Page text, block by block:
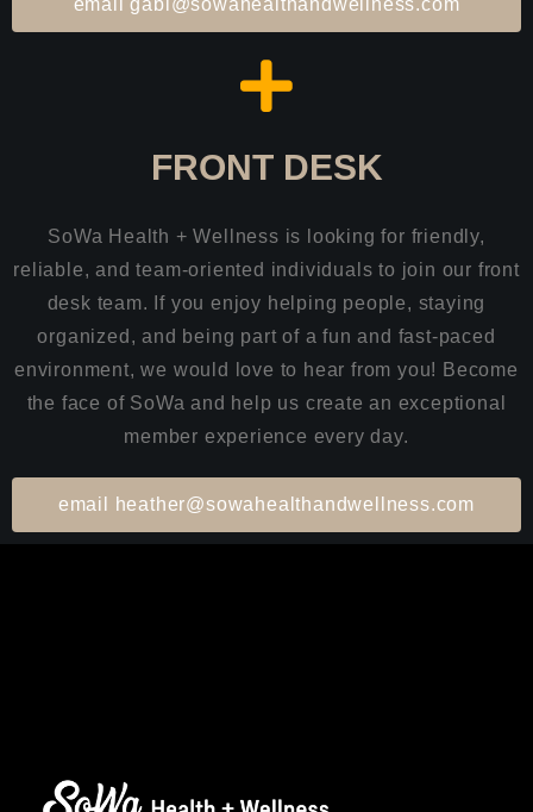
email gabi@sowahealthandwellness.com
FRONT DESK
SoWa Health + Wellness is looking for friendly,
reliable, and team-oriented individuals to join our front
desk team. If you enjoy helping people, staying
organized, and being part of a fun and fast-paced
environment, we would love to hear from you! Become
the face of SoWa and help us create an exceptional
member experience every day.
email heather@sowahealthandwellness.com